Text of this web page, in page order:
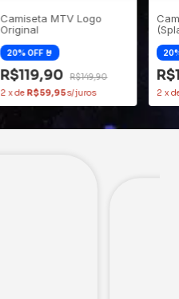
Camiseta MTV Logo
Original
R$119,90
R$149,90
2 xde R$59,95 2 x
André